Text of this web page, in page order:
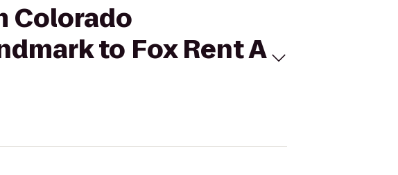
Colorado
to Fox Rent A